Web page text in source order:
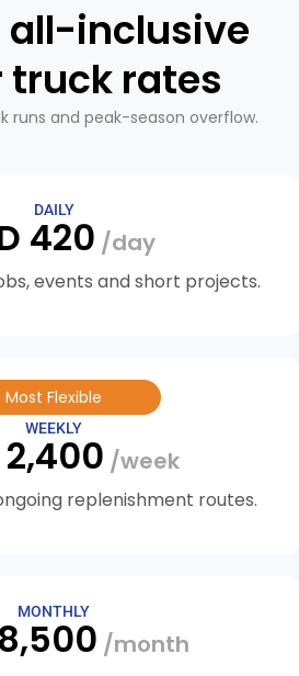
all-inclusive
truck rates
runs and peak-season overflow.
DAILY
420 /day
events and short projects.
WEEKLY
2,400 /week
replenishment routes.
Most Flexible
MONTHLY
/month